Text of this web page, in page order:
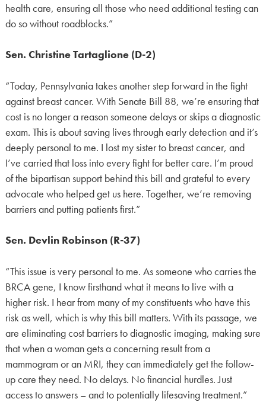
health care, ensuring all those who need additional testing can
do so without roadblocks.”
Sen. Christine Tartaglione (D-2)
“Today, Pennsylvania takes another step forward in the fight
against breast cancer. With Senate Bill 88, we’re ensuring that
cost is no longer a reason someone delays or skips a diagnostic
exam. This is about saving lives through early detection and it’s
deeply personal to me. I lost my sister to breast cancer, and
I’ve carried that loss into every fight for better care. I’m proud
of the bipartisan support behind this bill and grateful to every
advocate who helped get us here. Together, we’re removing
barriers and putting patients first.”
Sen. Devlin Robinson (R-37)
“This issue is very personal to me. As someone who carries the
BRCA gene, I know firsthand what it means to live with a
higher risk. I hear from many of my constituents who have this
risk as well, which is why this bill matters. With its passage, we
are eliminating cost barriers to diagnostic imaging, making sure
that when a woman gets a concerning result from a
mammogram or an MRI, they can immediately get the follow-
up care they need. No delays. No financial hurdles. Just
access to answers – and to potentially lifesaving treatment.”